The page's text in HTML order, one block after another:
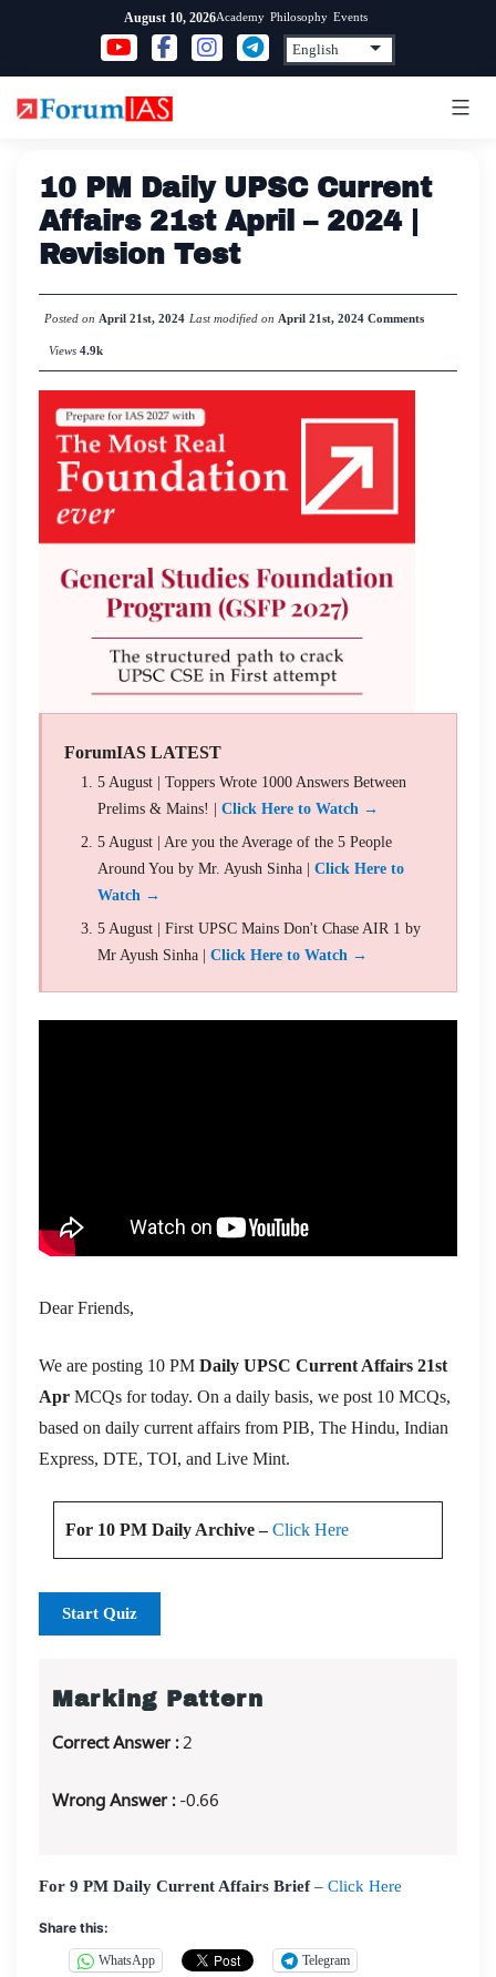
content
August 10, 2026Academy Philosophy Events
10 PM Daily UPSC Current
Affairs 21st April – 2024 |
Revision Test
Posted on April 21st, 2024 Last modified on April 21st, 2024 Comments
Views 4.9k
ForumIAS LATEST
5 August | Toppers Wrote 1000 Answers Between
Prelims & Mains! | Click Here to Watch →
5 August | Are you the Average of the 5 People
Around You by Mr. Ayush Sinha | Click Here to
Watch →
5 August | First UPSC Mains Don't Chase AIR 1 by
Mr Ayush Sinha | Click Here to Watch →
Dear Friends,
We are posting 10 PM Daily UPSC Current Affairs 21st
Apr MCQs for today. On a daily basis, we post 10 MCQs,
based on daily current affairs from PIB, The Hindu, Indian
Express, DTE, TOI, and Live Mint.
For 10 PM Daily Archive –Click Here
Start Quiz
Marking Pattern
Correct Answer :2
Wrong Answer :-0.66
For 9 PM Daily Current Affairs Brief– Click Here
Share this:
WhatsApp Telegram